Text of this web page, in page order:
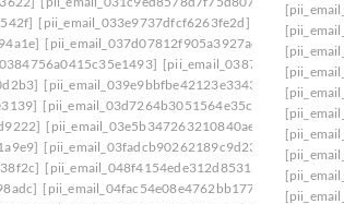
[pii_email_033e9737dfcf6263fe2d]
[pii_email_037d07812f905a3927ae]
[pii_email_039e9bbfbe42123e3343]
[pii_email_03d7264b3051564e35c9]
[pii_email_03e5b347263210840ae8]
[pii_email_03fadcb90262189c9d23]
[pii_email_048f4154ede312d85313]
[pii_email_04fac54e08e4762bb177]